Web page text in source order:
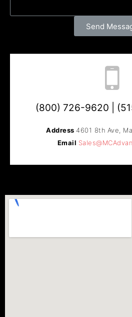
Send
(800) 726-9620 |
Address 4601 8th Ave,
Email